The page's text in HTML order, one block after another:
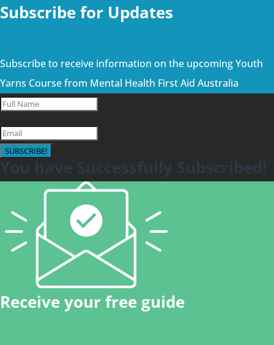
Subscribe for Updates
Subscribe to receive information on the upcoming Youth
Yarns Course from Mental Health First Aid Australia
SUBSCRIBE!
You have Successfully Subscribed!
Receive your free guide